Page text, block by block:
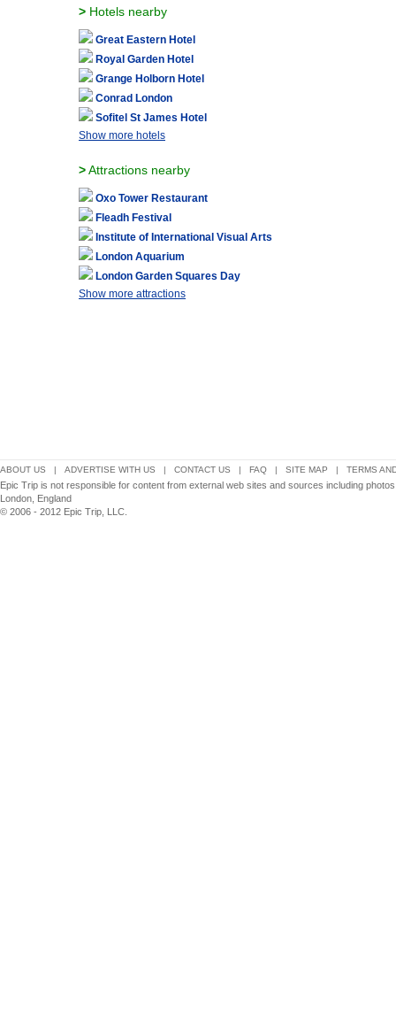
> Hotels nearby
Great Eastern Hotel
Royal Garden Hotel
Grange Holborn Hotel
Conrad London
Sofitel St James Hotel
Show more hotels
>Attractions nearby
Oxo Tower Restaurant
Fleadh Festival
Institute of International Visual Arts
London Aquarium
London Garden Squares Day
Show more attractions
ABOUT US | ADVERTISE WITH US | CONTACT US | FAQ | SITE MAP | TERMS
Epic Trip is not responsible for content from external web sites and sources including
London, England
© 2006 - 2012 Epic Trip, LLC.